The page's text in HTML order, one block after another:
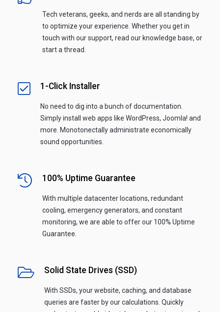
Tech veterans, geeks, and nerds are all standing by
to optimize your experience. Whether you get in
touch with our support, read our knowledge base, or
start a thread.
1-Click Installer
No need to dig into a bunch of documentation.
Simply install web apps like WordPress, Joomla! and
more. Monotonectally administrate economically
sound opportunities.
100% Uptime Guarantee
With multiple datacenter locations, redundant
cooling, emergency generators, and constant
monitoring, we are able to offer our 100% Uptime
Guarantee.
Solid State Drives (SSD)
With SSDs, your website, caching, and database
queries are faster by our calculations. Quickly